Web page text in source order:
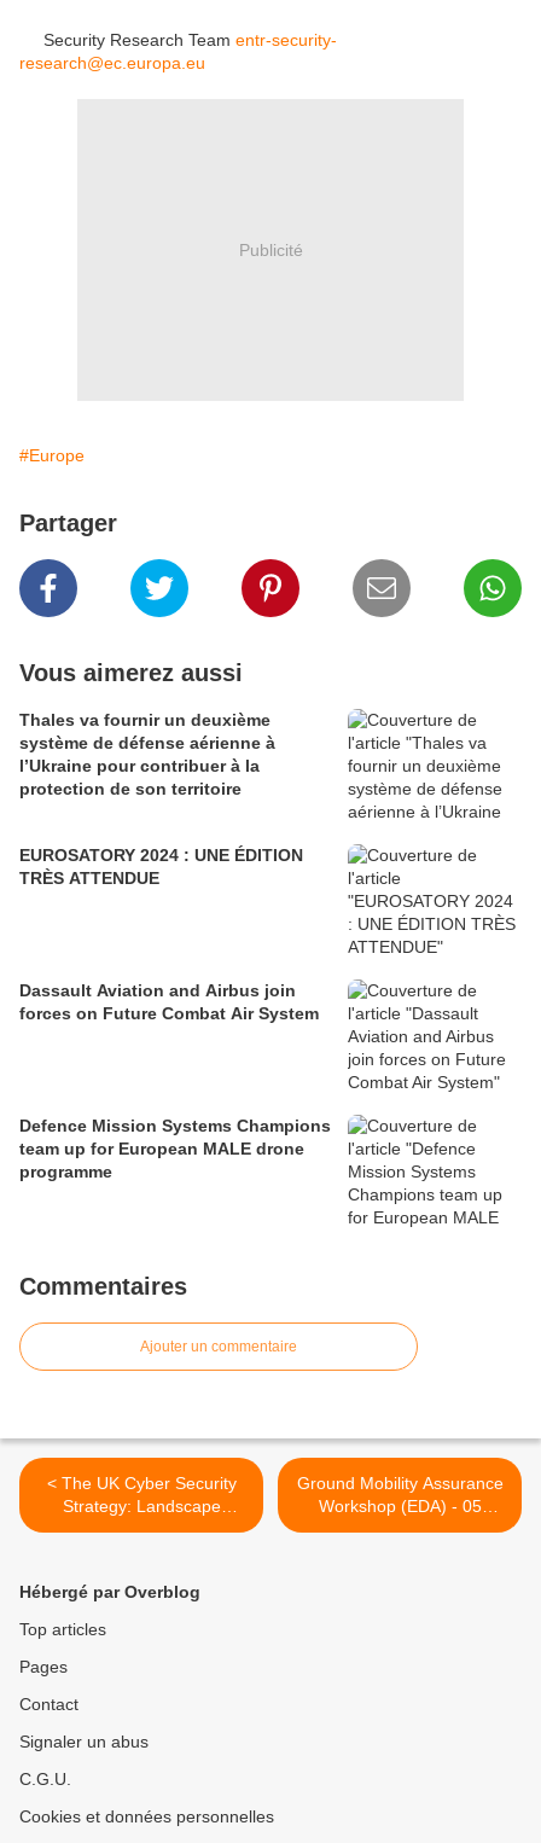
Security Research Team entr-security-
research@ec.europa.eu
Publicité
#Europe
Partager
Vous aimerez aussi
Thales va fournir un deuxième
système de défense aérienne à
l’Ukraine pour contribuer à la
protection de son territoire
EUROSATORY 2024 : UNE ÉDITION
TRÈS ATTENDUE
Dassault Aviation and Airbus join
forces on Future Combat Air System
Defence Mission Systems Champions
team up for European MALE drone
programme
Commentaires
Ajouter un commentaire
< The UK Cyber Security
Strategy: Landscape
Review
Ground Mobility Assurance
Workshop (EDA) - 05
March 2013 >
Hébergé par Overblog
Top articles
Pages
Contact
Signaler un abus
C.G.U.
Cookies et données personnelles